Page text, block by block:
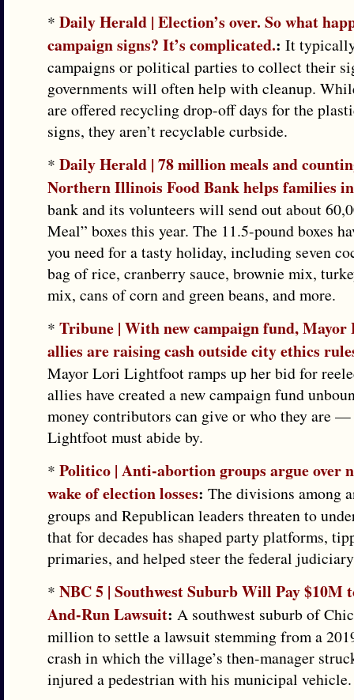
* Daily Herald | Election’s over. So what
campaign signs? It’s complicated.: It
campaigns or political parties to collect their
governments will often help with cleanup.
are offered recycling drop-off days for the
signs, they aren’t recyclable curbside.
* Daily Herald | 78 million meals and
Northern Illinois Food Bank helps families
bank and its volunteers will send out about
Meal” boxes this year. The 11.5-pound boxes
you need for a tasty holiday, including seven
bag of rice, cranberry sauce, brownie mix,
mix, cans of corn and green beans, and more.
* Tribune | With new campaign fund,
allies are raising cash outside city ethics
Mayor Lori Lightfoot ramps up her bid for
allies have created a new campaign fund
money contributors can give or who they are
Lightfoot must abide by.
* Politico | Anti-abortion groups argue over
wake of election losses: The divisions among
groups and Republican leaders threaten to
that for decades has shaped party platforms,
primaries, and helped steer the federal
* NBC 5 | Southwest Suburb Will Pay $10M
And-Run Lawsuit: A southwest suburb of
million to settle a lawsuit stemming from a
crash in which the village’s then-manager
injured a pedestrian with his municipal vehicle.